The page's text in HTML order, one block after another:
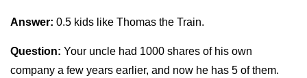
Answer: 0.5 kids like Thomas the Train.
Question: Your uncle had 1000 shares of his own
company a few years earlier, and now he has 5 of them.